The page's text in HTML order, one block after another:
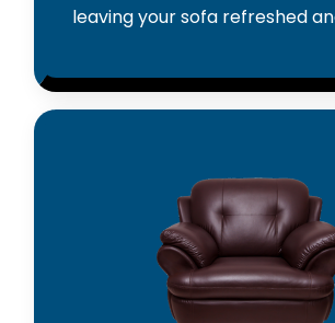
leaving your sofa refreshed